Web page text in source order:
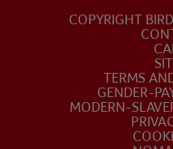
COPYRIGHT
TERMS
GENDER-
MODERN-